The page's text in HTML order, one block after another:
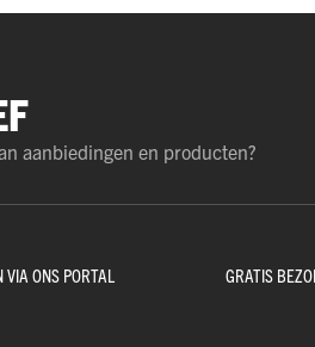
aanbiedingen en producten?
VIA ONS PORTAL GRATIS